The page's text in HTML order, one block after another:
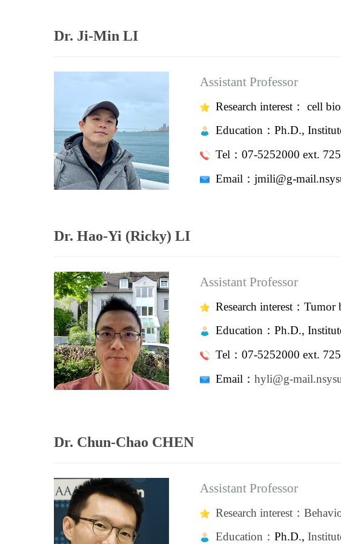
Dr. Ji-Min LI
Assistant Professor
Research interest： cell
Education： Ph.D.,
Tel：07-5252000 ext.
Email： jmili@g-
Dr. Hao-Yi (Ricky) LI
Assistant Professor
Research interest：
Education： Ph.D.,
Tel：07-5252000 ext.
Email：
Dr. Chun-Chao CHEN
Assistant Professor
Research interest：
Education： Ph.D.,